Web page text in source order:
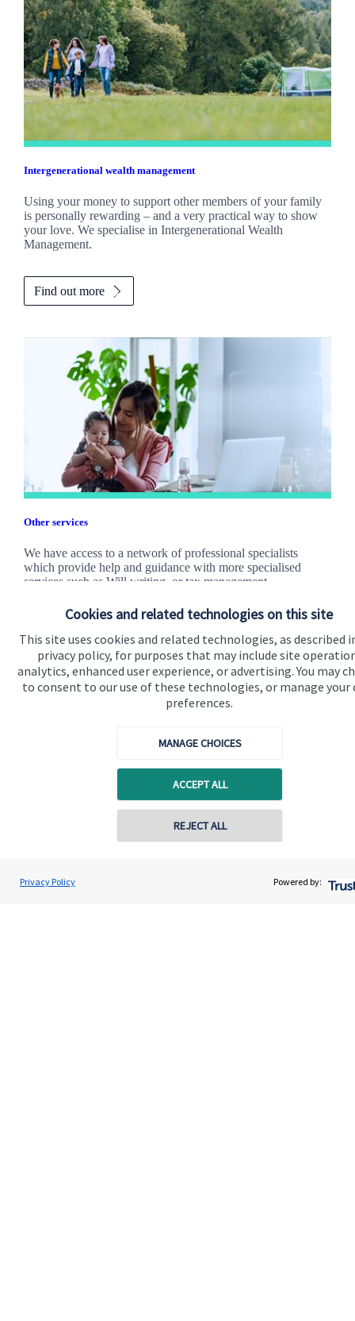
Cookies and related technologies on this site
This site uses cookies and related technologies, as described
privacy policy, for purposes that may include site
analytics, enhanced user experience, or advertising. You may
to consent to our use of these technologies, or manage your
preferences.
MANAGE CHOICES
ACCEPT ALL
REJECT ALL
Privacy Policy Powered by:
Intergenerational wealth management
Using your money to support other members of your family
is personally rewarding – and a very practical way to show
your love. We specialise in Intergenerational Wealth
Management.
Find out more
Other services
We have access to a network of professional specialists
which provide help and guidance with more specialised
services such as Will writing, or tax management.
Use our calculators to understand your current and future